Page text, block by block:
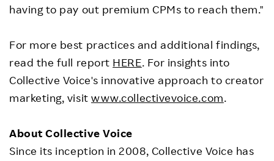
having to pay out premium CPMs to reach them."
For more best practices and additional findings,
read the full report HERE. For insights into
Collective Voice's innovative approach to creator
marketing, visitwww.collectivevoice.com.
About Collective Voice
Since its inception in 2008, Collective Voice has